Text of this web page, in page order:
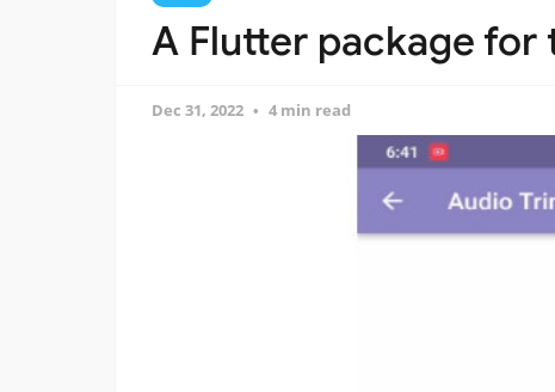
A Flutter package for
Dec 31, 2022 4 min read